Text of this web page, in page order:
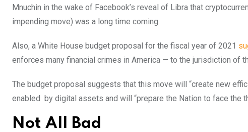
Mnuchin in the wake of Facebook’s reveal of Libra that
impending move) was a long time coming.
Also, a White House budget proposal for the fiscal year of 2021
enforces many financial crimes in America — to the jurisdiction of
The budget proposal suggests that this move will “create new
enabled by digital assets and will “prepare the Nation to face the
Not All Bad